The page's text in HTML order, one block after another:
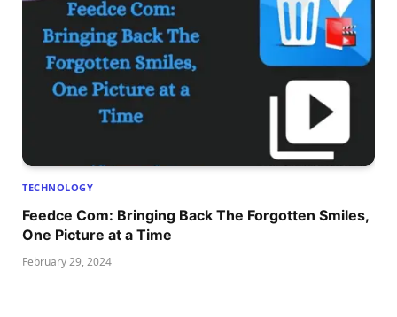
TECHNOLOGY
Feedce Com: Bringing Back The Forgotten Smiles,
One Picture at a Time
February 29, 2024